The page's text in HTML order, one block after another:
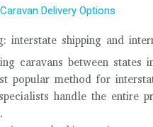
Delivery Options
shipping and
caravans between states
popular method for
handle the entire